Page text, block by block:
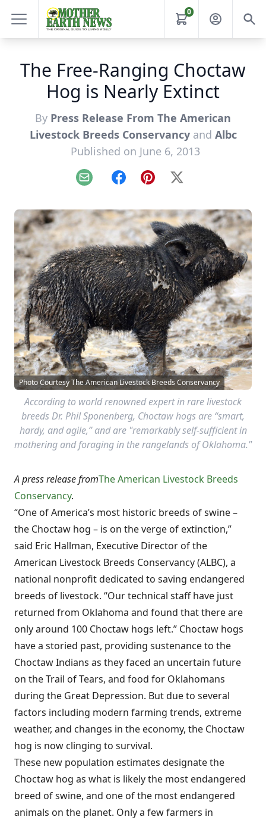
0
The Free-Ranging Choctaw
Hog is Nearly Extinct
By Press Release From The American
Livestock Breeds Conservancyand Albc
Published on June 6, 2013
Email FacebookPinterest
X
Photo Courtesy The American Livestock Breeds Conservancy
According to world renowned expert in rare livestock
breeds Dr. Phil Sponenberg, Choctaw hogs are “smart,
hardy, and agile,” and are "remarkably self-sufficient in
mothering and foraging in the rangelands of Oklahoma."
A press release fromThe American Livestock Breeds
Conservancy.
“One of America’s most historic breeds of swine –
the Choctaw hog – is on the verge of extinction,”
said Eric Hallman, Executive Director of the
American Livestock Breeds Conservancy (ALBC), a
national nonprofit dedicated to saving endangered
breeds of livestock. “Our technical staff have just
returned from Oklahoma and found that there are
only around 100 Choctaw hogs left.” Choctaw hogs
have a storied past, providing sustenance to the
Choctaw Indians as they faced an uncertain future
on the Trail of Tears, and food for Oklahomans
during the Great Depression. But due to several
factors including modern farming trends, extreme
weather, and changes in the economy, the Choctaw
hog is now clinging to survival.
These new population estimates designate the
Choctaw hog as what is likely the most endangered
breed of swine, and one of the most endangered
animals on the planet. Only a few farmers in